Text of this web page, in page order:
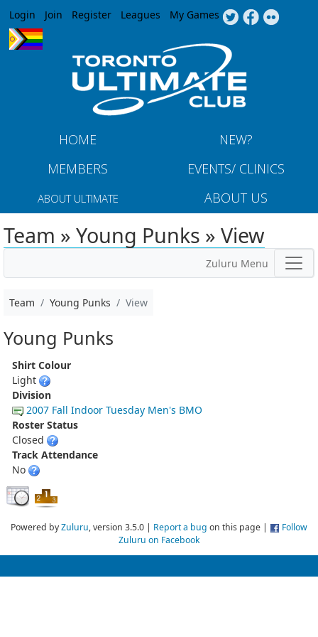
Jump to navigation
Login Join Register Leagues My Games
HOME
NEW?
MEMBERS
EVENTS/ CLINICS
ABOUT ULTIMATE ABOUT US
Team » Young Punks » View
Zuluru Menu
Team Young Punks View
Young Punks
Shirt Colour
Light
Division
2007 Fall Indoor Tuesday Men's BMO
Roster Status
Closed
Track Attendance
No
Powered byZuluru, version 3.5.0 | Report a bug on this page |
Follow
Zuluru on Facebook